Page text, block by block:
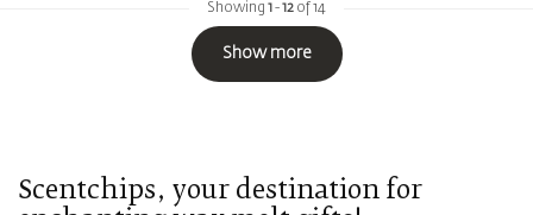
Showing 1 -12 of 14
Show more
Scentchips, your destination for